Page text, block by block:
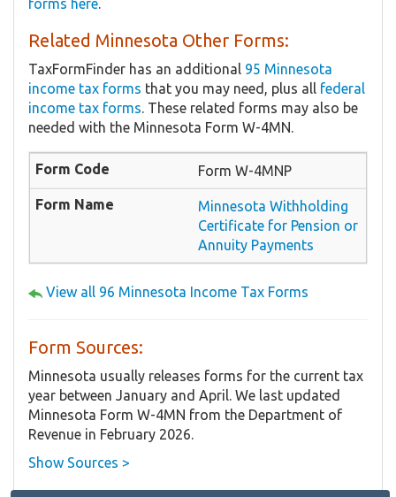
forms here.
Related Minnesota Other Forms:
TaxFormFinder has an additional 95 Minnesota
income tax forms that you may need, plus all federal
income tax forms. These related forms may also be
needed with the Minnesota Form W-4MN.
Form W-4MNP
Minnesota Withholding
Certificate for Pension or
Annuity Payments
View all 96 Minnesota Income Tax Forms
Form Sources:
Minnesota usually releases forms for the current tax
year between January and April. We last updated
Minnesota Form W-4MN from the Department of
Revenue in February 2026.
Show Sources >